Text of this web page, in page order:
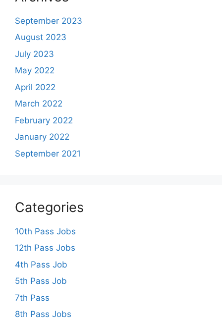
September 2023
August 2023
July 2023
May 2022
April 2022
March 2022
February 2022
January 2022
September 2021
Categories
10th Pass Jobs
12th Pass Jobs
4th Pass Job
5th Pass Job
7th Pass
8th Pass Jobs